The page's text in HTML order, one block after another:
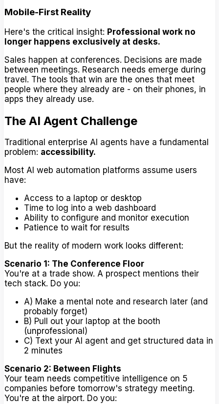
Mobile-First Reality
Here's the critical insight: Professional work no
longer happens exclusively at desks.
Sales happen at conferences. Decisions are made
between meetings. Research needs emerge during
travel. The tools that win are the ones that meet
people where they already are - on their phones, in
apps they already use.
The AI Agent Challenge
Traditional enterprise AI agents have a fundamental
problem: accessibility.
Most AI web automation platforms assume users
have:
Access to a laptop or desktop
Time to log into a web dashboard
Ability to configure and monitor execution
Patience to wait for results
But the reality of modern work looks different:
Scenario 1: The Conference Floor
You're at a trade show. A prospect mentions their
tech stack. Do you:
A) Make a mental note and research later (and
probably forget)
B) Pull out your laptop at the booth
(unprofessional)
C) Text your AI agent and get structured data in
2 minutes
Scenario 2: Between Flights
Your team needs competitive intelligence on 5
companies before tomorrow's strategy meeting.
You're at the airport. Do you: